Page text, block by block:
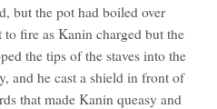
but the pot had boiled over
to fire as Kanin charged but the
the tips of the staves into the
and he cast a shield in front of
that made Kanin queasy and